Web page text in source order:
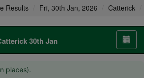
Results Fri, 30th Jan, 2026 Catterick
30th Jan
places).